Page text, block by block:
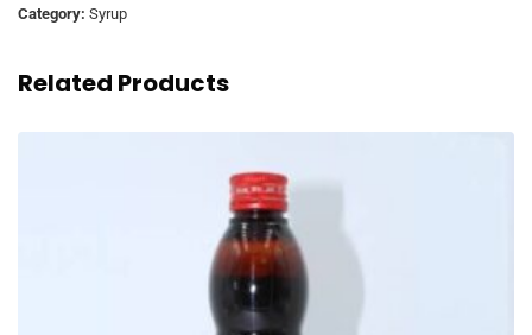
Category: Syrup
Related Products